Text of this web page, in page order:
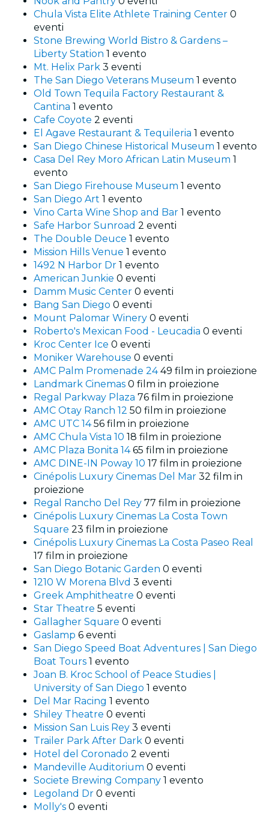
Chula Vista Elite Athlete Training Center 0
eventi
Stone Brewing World Bistro & Gardens –
Liberty Station 1 evento
Mt. Helix Park 3 eventi
The San Diego Veterans Museum 1 evento
Old Town Tequila Factory Restaurant &
Cantina 1 evento
Cafe Coyote 2 eventi
El Agave Restaurant & Tequileria 1 evento
San Diego Chinese Historical Museum 1 evento
Casa Del Rey Moro African Latin Museum 1
evento
San Diego Firehouse Museum 1 evento
San Diego Art 1 evento
Vino Carta Wine Shop and Bar 1 evento
Safe Harbor Sunroad 2 eventi
The Double Deuce 1 evento
Mission Hills Venue 1 evento
1492 N Harbor Dr 1 evento
American Junkie 0 eventi
Damm Music Center 0 eventi
Bang San Diego 0 eventi
Mount Palomar Winery 0 eventi
Roberto's Mexican Food - Leucadia 0 eventi
Kroc Center Ice 0 eventi
Moniker Warehouse 0 eventi
AMC Palm Promenade 2449 film in proiezione
Landmark Cinemas 0 film in proiezione
Regal Parkway Plaza 76 film in proiezione
AMC Otay Ranch 12 50 film in proiezione
AMC UTC 1456 film in proiezione
AMC Chula Vista 10 18 film in proiezione
AMC Plaza Bonita 1465 film in proiezione
AMC DINE-IN Poway 10 17 film in proiezione
Cinépolis Luxury Cinemas Del Mar 32 film in
proiezione
Regal Rancho Del Rey 77 film in proiezione
Cinépolis Luxury Cinemas La Costa Town
Square 23 film in proiezione
Cinépolis Luxury Cinemas La Costa Paseo Real
17 film in proiezione
San Diego Botanic Garden 0 eventi
1210 W Morena Blvd 3 eventi
Greek Amphitheatre 0 eventi
Star Theatre 5 eventi
Gallagher Square 0 eventi
Gaslamp 6 eventi
San Diego Speed Boat Adventures | San Diego
Boat Tours 1 evento
Joan B. Kroc School of Peace Studies |
University of San Diego 1 evento
Del Mar Racing 1 evento
Shiley Theatre 0 eventi
Mission San Luis Rey 3 eventi
Trailer Park After Dark 0 eventi
Hotel del Coronado 2 eventi
Mandeville Auditorium 0 eventi
Societe Brewing Company 1 evento
Legoland Dr 0 eventi
Molly's 0 eventi